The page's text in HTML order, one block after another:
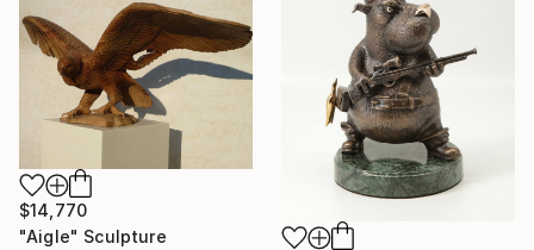
$14,770
"Aigle" Sculpture